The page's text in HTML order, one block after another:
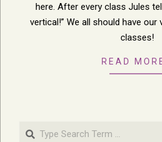
here. After every class Jules
vertical!” We all should have
classes!
READ
Search